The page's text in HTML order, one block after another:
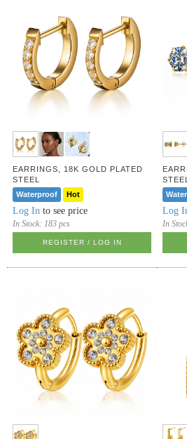
EARRINGS, 18K GOLD PLATED
STEEL
Waterproof
Hot
Log In to see price
In Stock:183 pcs
REGISTER / LOG IN
STEEL
Log
In